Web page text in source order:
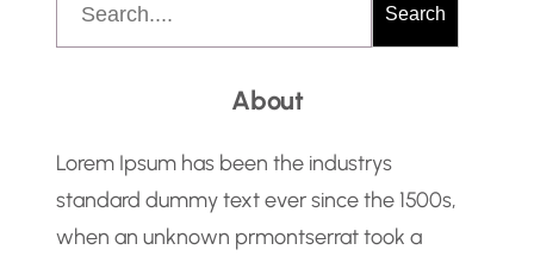
Search
About
Lorem Ipsum has been the industrys
standard dummy text ever since the 1500s,
when an unknown prmontserrat took a